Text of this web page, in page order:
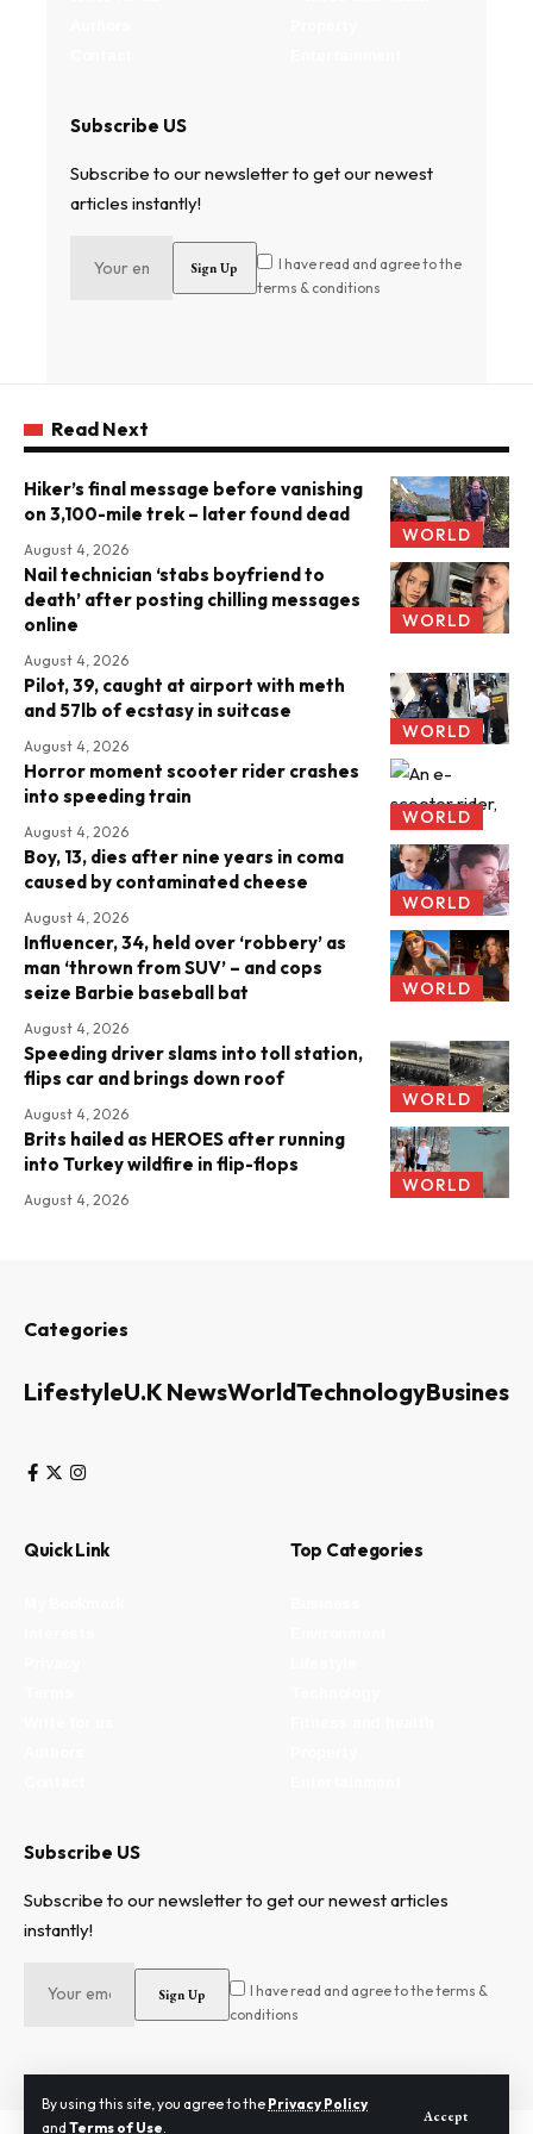
By using this site, you agree to the Privacy Policy
and Terms of Use.
Accept
Subscribe US
Subscribe to our newsletter to get our newest
articles instantly!
I have read and agree to the
terms & conditions
Read Next
WORLD
Hiker’s final message before vanishing
on 3,100-mile trek – later found dead
August 4, 2026
WORLD
Nail technician ‘stabs boyfriend to
death’ after posting chilling messages
online
August 4, 2026
WORLD
Pilot, 39, caught at airport with meth
and 57lb of ecstasy in suitcase
August 4, 2026
WORLD
Horror moment scooter rider crashes
into speeding train
August 4, 2026
WORLD
Boy, 13, dies after nine years in coma
caused by contaminated cheese
August 4, 2026
WORLD
Influencer, 34, held over ‘robbery’ as
man ‘thrown from SUV’ – and cops
seize Barbie baseball bat
August 4, 2026
WORLD
Speeding driver slams into toll station,
flips car and brings down roof
August 4, 2026
WORLD
Brits hailed as HEROES after running
into Turkey wildfire in flip-flops
August 4, 2026
Categories
LifestyleU.K NewsWorldTechnologyBusiness
Quick Link Top Categories
Subscribe US
Subscribe to our newsletter to get our newest articles
instantly!
I have read and agree to the terms &
conditions